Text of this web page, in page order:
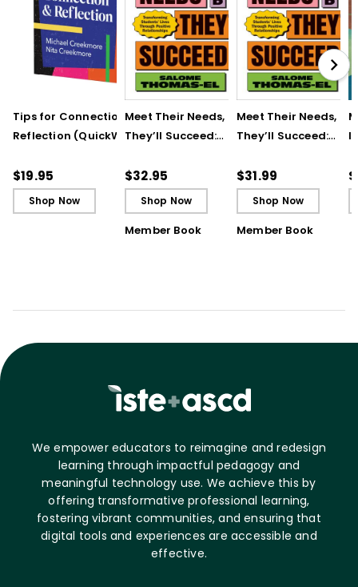
Tips for Connection &
Reflection (QuickWins!
$19.95
Shop Now
Meet Their Needs, and
They’ll Succeed:
Students’ Lives
Through Positive
Relationships
$32.95
Shop Now
Member Book
Meet Their Needs,
They’ll Succeed:
Students’ Lives
Through Positive
Relationships
$31.99
Shop Now
Member Book
We empower educators to reimagine and redesign
learning through impactful pedagogy and
meaningful technology use. We achieve this by
offering transformative professional learning,
fostering vibrant communities, and ensuring that
digital tools and experiences are accessible and
effective.